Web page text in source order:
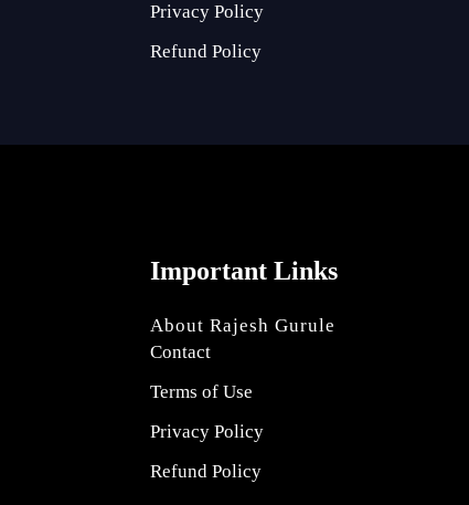
Privacy Policy
Refund Policy
Important Links
About Rajesh Gurule
Contact
Terms of Use
Privacy Policy
Refund Policy